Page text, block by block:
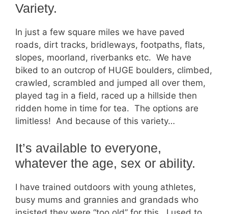
Variety.
In just a few square miles we have paved
roads, dirt tracks, bridleways, footpaths, flats,
slopes, moorland, riverbanks etc. We have
biked to an outcrop of HUGE boulders, climbed,
crawled, scrambled and jumped all over them,
played tag in a field, raced up a hillside then
ridden home in time for tea. The options are
limitless! And because of this variety…
It’s available to everyone,
whatever the age, sex or ability.
I have trained outdoors with young athletes,
busy mums and grannies and grandads who